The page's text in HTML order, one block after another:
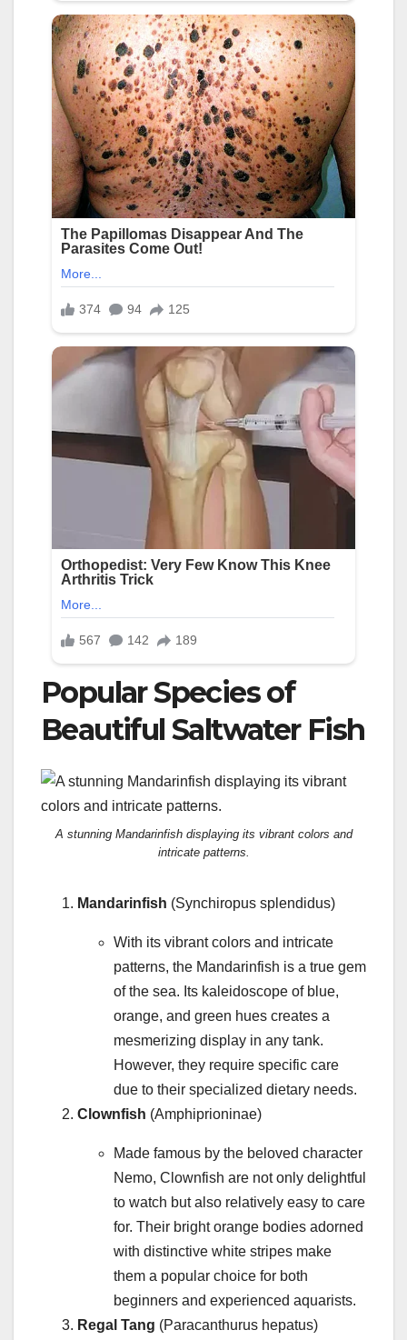
Popular Species of
Beautiful Saltwater Fish
A stunning Mandarinfish displaying its vibrant colors and
intricate patterns.
Mandarinfish (Synchiropus splendidus)
With its vibrant colors and intricate
patterns, the Mandarinfish is a true gem
of the sea. Its kaleidoscope of blue,
orange, and green hues creates a
mesmerizing display in any tank.
However, they require specific care
due to their specialized dietary needs.
Clownfish (Amphiprioninae)
Made famous by the beloved character
Nemo, Clownfish are not only delightful
to watch but also relatively easy to care
for. Their bright orange bodies adorned
with distinctive white stripes make
them a popular choice for both
beginners and experienced aquarists.
Regal Tang (Paracanthurus hepatus)